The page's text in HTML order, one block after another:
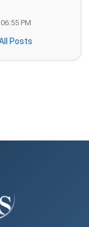
PM
Posts